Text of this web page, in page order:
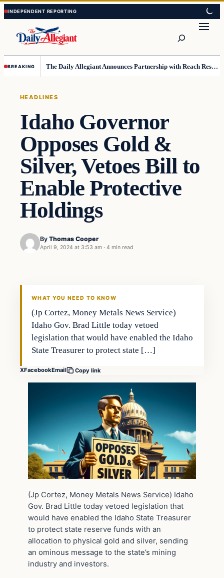
Skip
to
content
Skip
to
content
BREAKING The Daily Allegiant Announces Partnership with Reach Response to Support Audience Communication
HEADLINES
Idaho Governor
Opposes Gold &
Silver, Vetoes Bill to
Enable Protective
Holdings
By Thomas Cooper
April 9, 2024 at 3:53 am · 4 min read
WHAT YOU NEED TO KNOW
(Jp Cortez, Money Metals News Service)
Idaho Gov. Brad Little today vetoed
legislation that would have enabled the Idaho
State Treasurer to protect state […]
XFacebookEmail Copy link
(Jp Cortez, Money Metals News Service) Idaho
Gov. Brad Little today vetoed legislation that
would have enabled the Idaho State Treasurer
to protect state reserve funds with an
allocation to physical gold and silver, sending
an ominous message to the state’s mining
industry and investors.